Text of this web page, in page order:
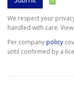
We respect your
handled with care.
Per companypolicy
until confirmed by a